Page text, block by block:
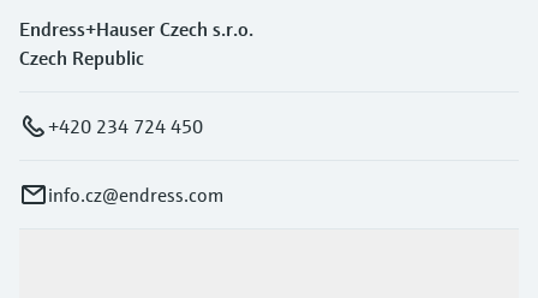
Endress+Hauser Czech s.r.o.
Czech Republic
+420 234 724 450
info.cz@endress.com